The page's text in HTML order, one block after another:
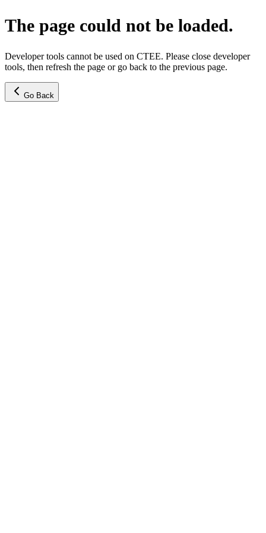
The page could not be loaded.
Developer tools cannot be used on CTEE. Please close developer
tools, then refresh the page or go back to the previous page.
Go Back